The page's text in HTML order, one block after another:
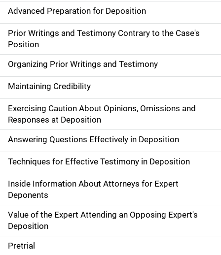
Advanced Preparation for Deposition
Prior Writings and Testimony Contrary to the Case's
Position
Organizing Prior Writings and Testimony
Maintaining Credibility
Exercising Caution About Opinions, Omissions and
Responses at Deposition
Answering Questions Effectively in Deposition
Techniques for Effective Testimony in Deposition
Inside Information About Attorneys for Expert
Deponents
Value of the Expert Attending an Opposing Expert's
Deposition
Pretrial